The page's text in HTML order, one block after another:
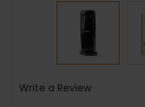
Write a Review